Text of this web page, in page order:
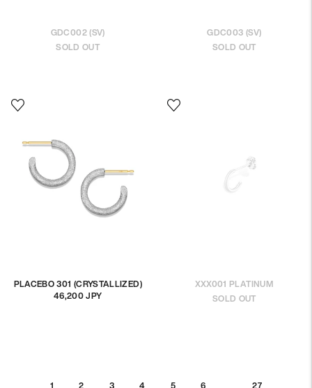
GDC002 (SV)
SOLD OUT
GDC003 (SV)
SOLD OUT
PLACEBO 301 (CRYSTALLIZED)
Regular
46,200 JPY
XXX001 PLATINUM
SOLD OUT
1 2 3 4 5 6 27